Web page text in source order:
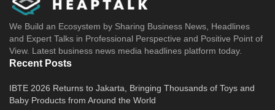
We Build an Ecosystem by Sharing Business News, Headlines
and Expert Talks in Professional Perspective and Positive Point of
View. Latest business news media headlines platform today.
Recent Posts
IBTE 2026 Returns to Jakarta, Bringing Thousands of Toys and
Baby Products from Around the World